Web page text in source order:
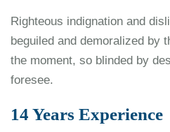
Righteous indignation and
beguiled and demoralized by
the moment, so blinded by
foresee.
14 Years Experience